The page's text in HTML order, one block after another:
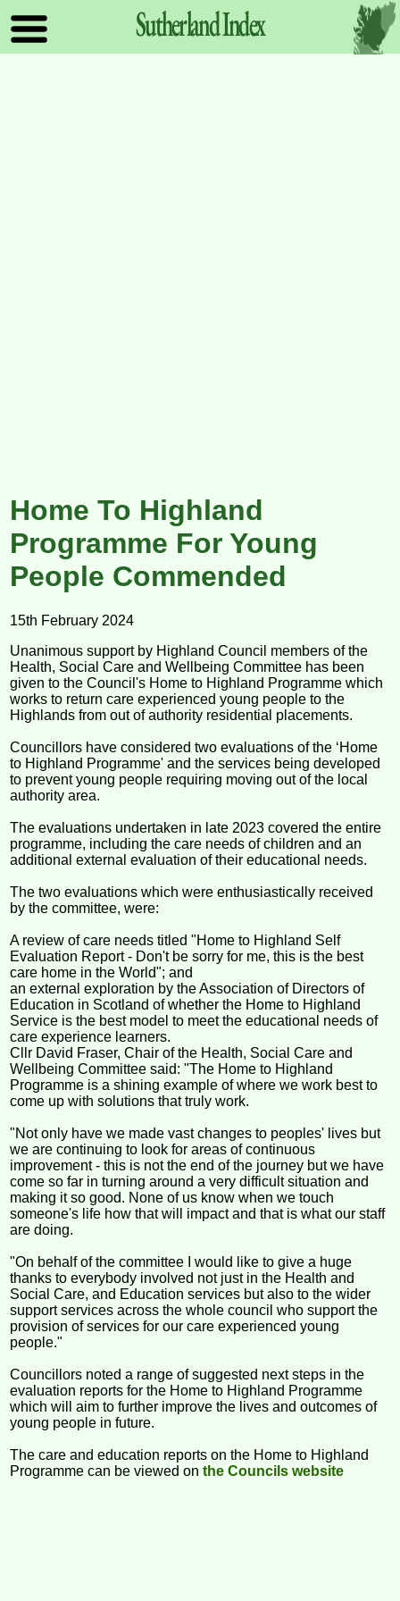
SutherlandIndex
Home To Highland
Programme For Young
People Commended
15th February 2024
Unanimous support by Highland Council members of the
Health, Social Care and Wellbeing Committee has been
given to the Council's Home to Highland Programme which
works to return care experienced young people to the
Highlands from out of authority residential placements.
Councillors have considered two evaluations of the ‘Home
to Highland Programme' and the services being developed
to prevent young people requiring moving out of the local
authority area.
The evaluations undertaken in late 2023 covered the entire
programme, including the care needs of children and an
additional external evaluation of their educational needs.
The two evaluations which were enthusiastically received
by the committee, were:
A review of care needs titled "Home to Highland Self
Evaluation Report - Don't be sorry for me, this is the best
care home in the World"; and
an external exploration by the Association of Directors of
Education in Scotland of whether the Home to Highland
Service is the best model to meet the educational needs of
care experience learners.
Cllr David Fraser, Chair of the Health, Social Care and
Wellbeing Committee said: "The Home to Highland
Programme is a shining example of where we work best to
come up with solutions that truly work.
"Not only have we made vast changes to peoples' lives but
we are continuing to look for areas of continuous
improvement - this is not the end of the journey but we have
come so far in turning around a very difficult situation and
making it so good. None of us know when we touch
someone's life how that will impact and that is what our staff
are doing.
"On behalf of the committee I would like to give a huge
thanks to everybody involved not just in the Health and
Social Care, and Education services but also to the wider
support services across the whole council who support the
provision of services for our care experienced young
people."
Councillors noted a range of suggested next steps in the
evaluation reports for the Home to Highland Programme
which will aim to further improve the lives and outcomes of
young people in future.
The care and education reports on the Home to Highland
Programme can be viewed onthe Councils website